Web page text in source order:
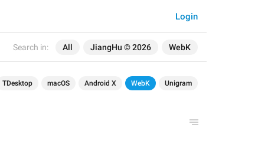
Search in: All JiangHu © 2026 WebK
Login
TDesktop macOS Android X WebK Unigram